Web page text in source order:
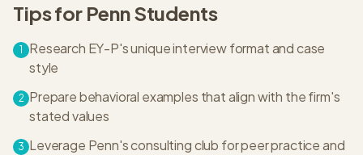
Tips for PennStudents
1
Research EY-P's unique interview format and case
style
2 Prepare behavioral examples that align with the firm's
stated values
3 Leverage Penn's consulting club for peer practice and